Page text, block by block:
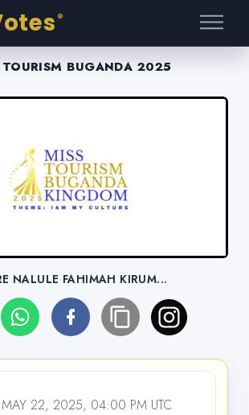
®
BUGANDA 2025
NALULE FAHIMAH KIRUM...
MAY 22, 2025, 04:00 PM UTC